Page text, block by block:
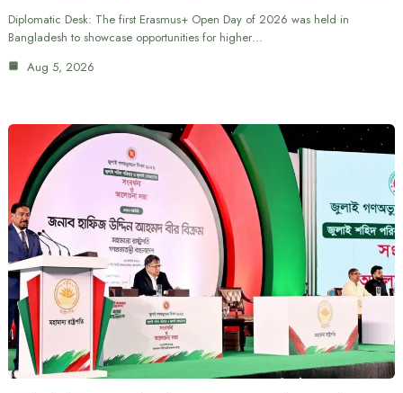
Diplomatic Desk: The first Erasmus+ Open Day of 2026 was held in
Bangladesh to showcase opportunities for higher…
Aug 5, 2026